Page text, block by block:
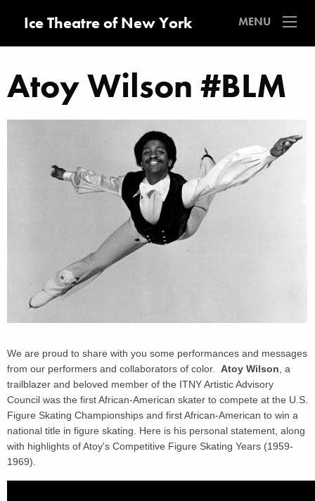
Ice Theatre of New York MENU
Atoy Wilson #BLM
We are proud to share with you some performances and messages
from our performers and collaborators of color. Atoy Wilson , a
trailblazer and beloved member of the ITNY Artistic Advisory
Council was the first African-American skater to compete at the U.S.
Figure Skating Championships and first African-American to win a
national title in figure skating. Here is his personal statement, along
with highlights of Atoy's Competitive Figure Skating Years (1959-
1969).